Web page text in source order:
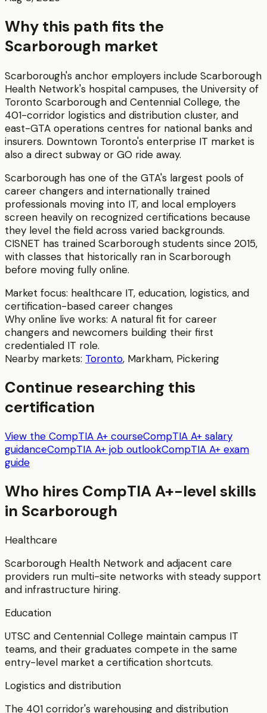
Why this path fits the
Scarborough market
Scarborough's anchor employers include Scarborough
Health Network's hospital campuses, the University of
Toronto Scarborough and Centennial College, the
401-corridor logistics and distribution cluster, and
east-GTA operations centres for national banks and
insurers. Downtown Toronto's enterprise IT market is
also a direct subway or GO ride away.
Scarborough has one of the GTA's largest pools of
career changers and internationally trained
professionals moving into IT, and local employers
screen heavily on recognized certifications because
they level the field across varied backgrounds.
CISNET has trained Scarborough students since 2015,
with classes that historically ran in Scarborough
before moving fully online.
Market focus: healthcare IT, education, logistics, and
certification-based career changes
Why online live works: A natural fit for career
changers and newcomers building their first
credentialed IT role.
Nearby markets: Toronto, Markham, Pickering
Continue researching this
certification
View the CompTIA A+ courseCompTIA A+ salary
guidanceCompTIA A+ job outlookCompTIA A+ exam
guide
Who hires CompTIA A+-level skills
in Scarborough
Healthcare
Scarborough Health Network and adjacent care
providers run multi-site networks with steady support
and infrastructure hiring.
Education
UTSC and Centennial College maintain campus IT
teams, and their graduates compete in the same
entry-level market a certification shortcuts.
Logistics and distribution
The 401 corridor's warehousing and distribution